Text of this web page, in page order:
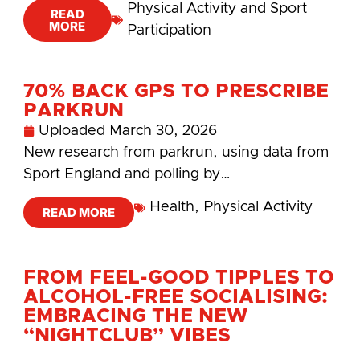
READ
MORE
Physical Activity and Sport
Participation
70% BACK GPS TO PRESCRIBE
PARKRUN
Uploaded March 30, 2026
New research from parkrun, using data from
Sport England and polling by…
READ MORE Health, Physical Activity
FROM FEEL-GOOD TIPPLES TO
ALCOHOL-FREE SOCIALISING:
EMBRACING THE NEW
“NIGHTCLUB” VIBES